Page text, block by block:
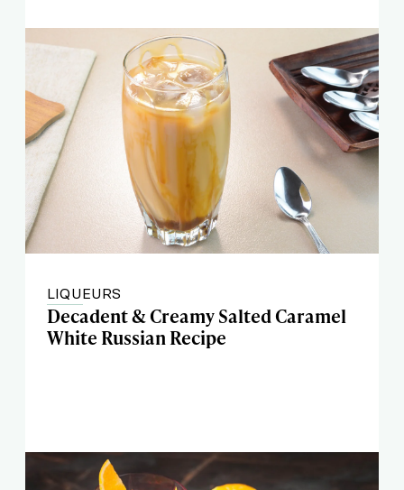
LIQUEURS
Decadent & Creamy Salted Caramel
White Russian Recipe